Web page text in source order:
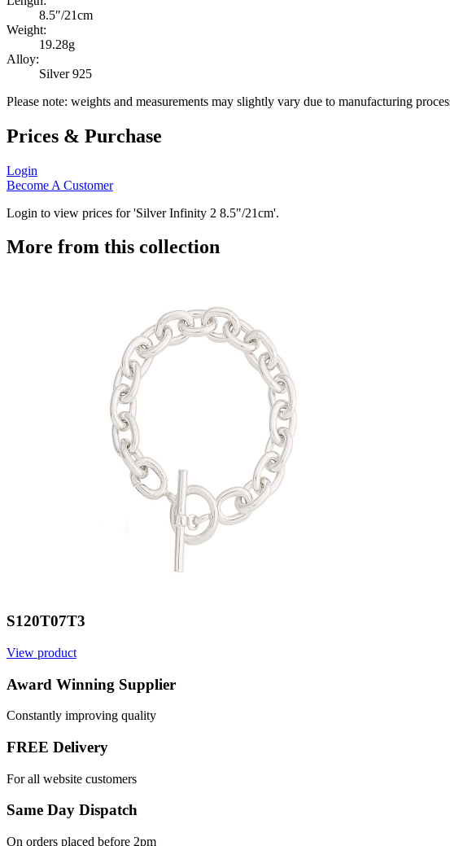
8.5″/21cm
Weight:
19.28g
Alloy:
Silver 925
Please note: weights and measurements may slightly vary due to manufacturing
Prices & Purchase
Login
Become A Customer
Login to view prices for 'Silver Infinity 2 8.5"/21cm'.
More from this collection
S120T07T3
View product
Award Winning Supplier
Constantly improving quality
FREE Delivery
For all website customers
Same Day Dispatch
On orders placed before 2pm